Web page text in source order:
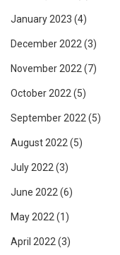
January 2023 (4)
December 2022 (3)
November 2022 (7)
October 2022 (5)
September 2022 (5)
August 2022 (5)
July 2022 (3)
June 2022 (6)
May 2022 (1)
April 2022 (3)